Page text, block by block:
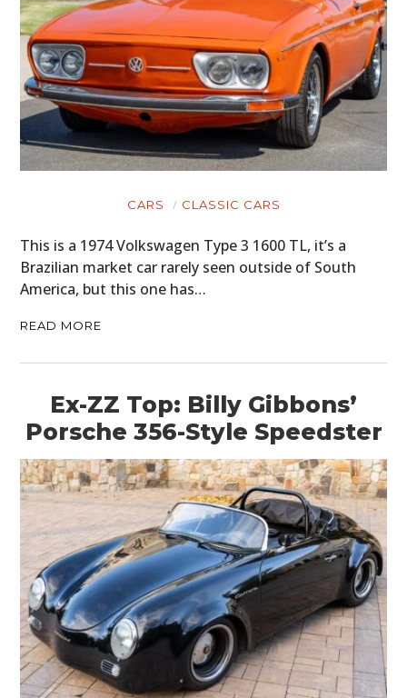
CARS CLASSIC CARS
This is a 1974 Volkswagen Type 3 1600 TL, it’s a
Brazilian market car rarely seen outside of South
America, but this one has…
READ MORE
Ex-ZZ Top: Billy Gibbons’
Porsche 356-Style Speedster